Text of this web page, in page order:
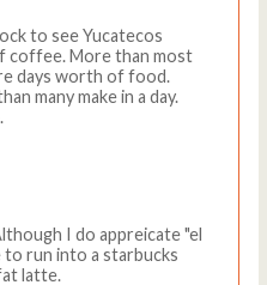
to see Yucatecos
coffee. More than most
days worth of food.
many make in a day.
I do appreicate "el
to run into a starbucks
latte.